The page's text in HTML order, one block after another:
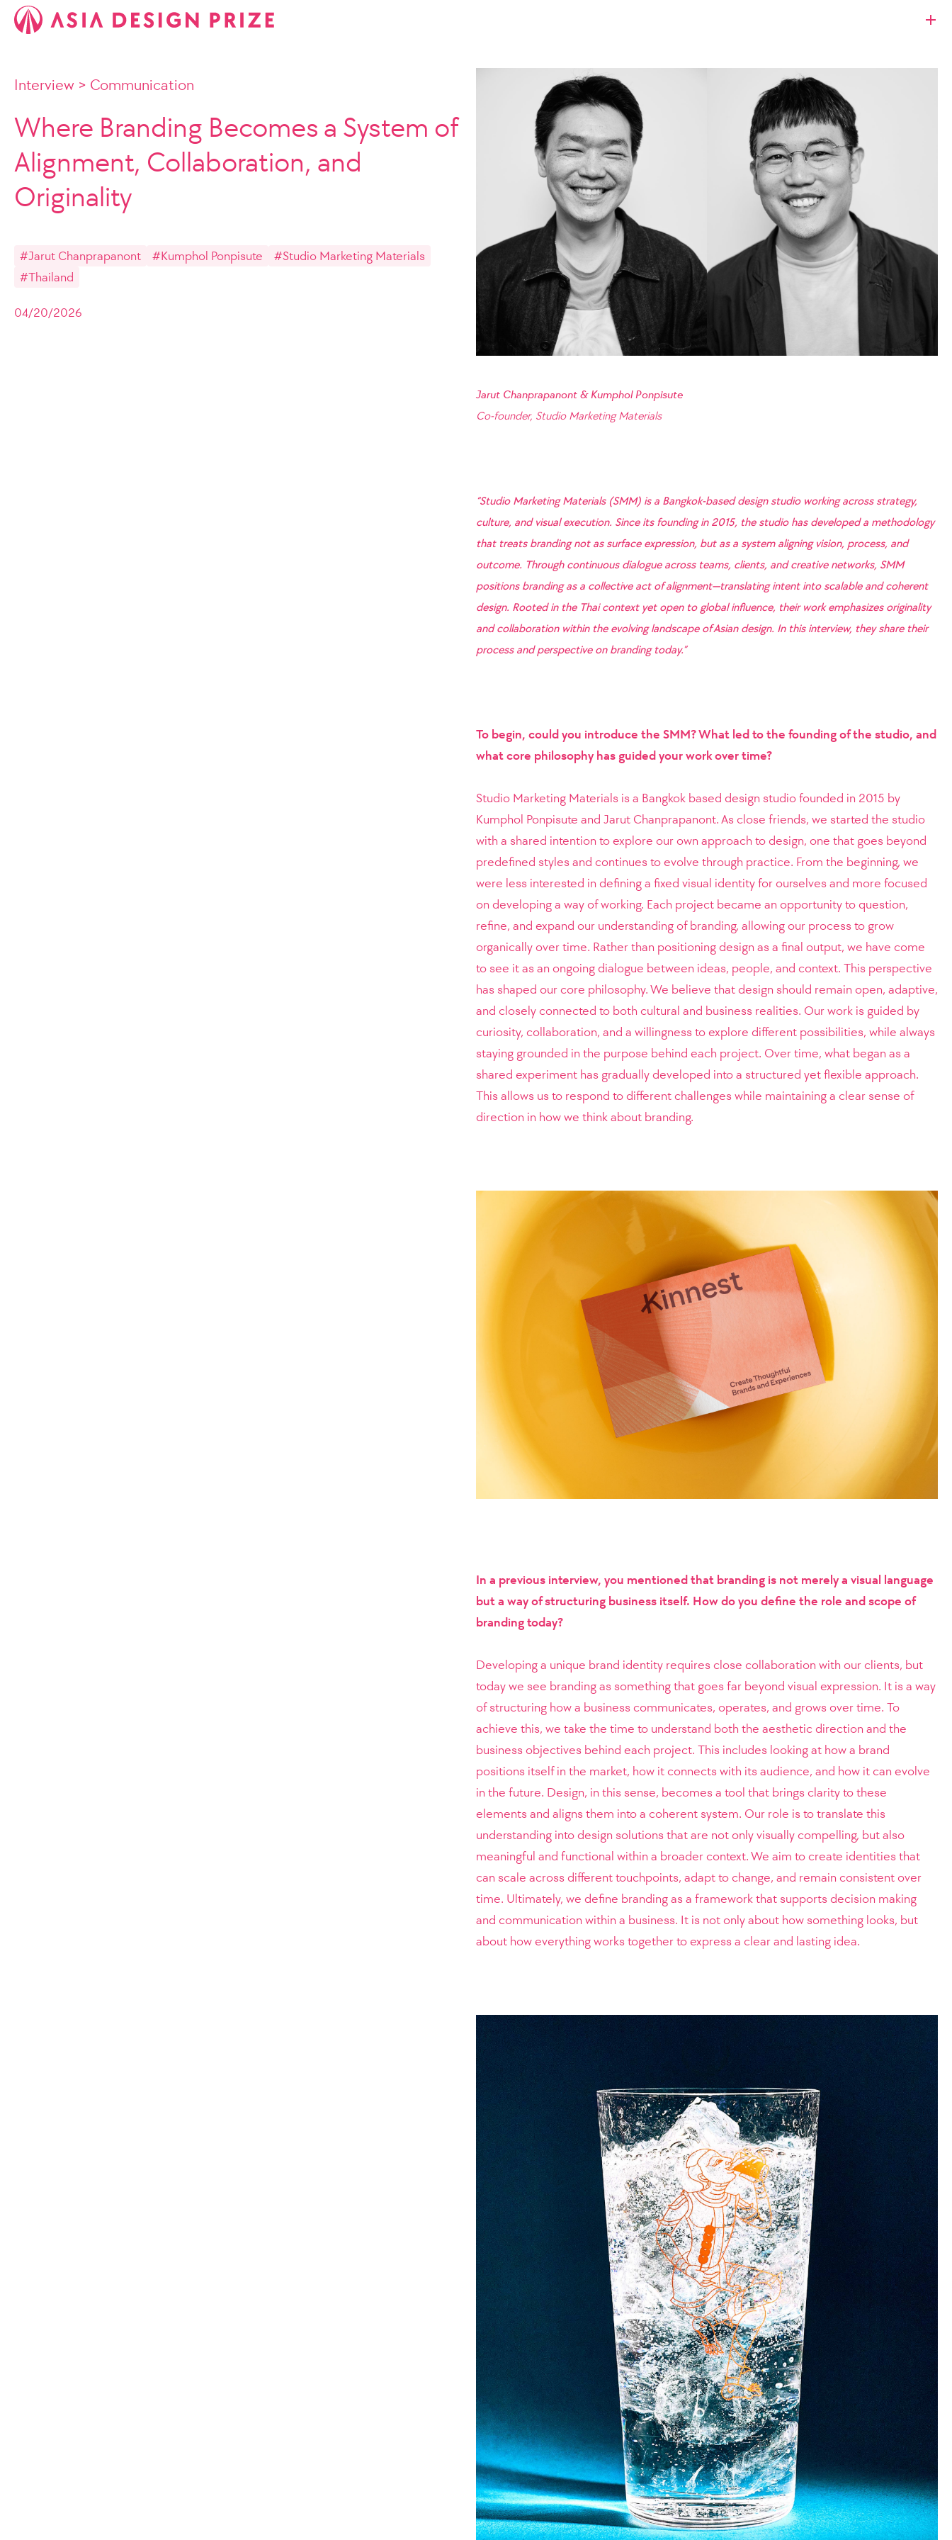
Interview > Communication
Where Branding Becomes a System of
Alignment, Collaboration, and
Originality
#Jarut Chanprapanont #Kumphol Ponpisute
#Studio Marketing Materials
#Thailand
04/20/2026
Jarut Chanprapanont & Kumphol Ponpisute
Co-founder, Studio Marketing Materials
“Studio Marketing Materials (SMM) is a Bangkok-based design studio working across strategy,
culture, and visual execution. Since its founding in 2015, the studio has developed a methodology
that treats branding not as surface expression, but as a system aligning vision, process, and
outcome. Through continuous dialogue across teams, clients, and creative networks, SMM
positions branding as a collective act of alignment—translating intent into scalable and coherent
design. Rooted in the Thai context yet open to global influence, their work emphasizes originality
and collaboration within the evolving landscape of Asian design. In this interview, they share their
process and perspective on branding today.”
To begin, could you introduce the SMM? What led to the founding of the studio, and
what core philosophy has guided your work over time?
Studio Marketing Materials is a Bangkok based design studio founded in 2015 by
Kumphol Ponpisute and Jarut Chanprapanont. As close friends, we started the studio
with a shared intention to explore our own approach to design, one that goes beyond
predefined styles and continues to evolve through practice. From the beginning, we
were less interested in defining a fixed visual identity for ourselves and more focused
on developing a way of working. Each project became an opportunity to question,
refine, and expand our understanding of branding, allowing our process to grow
organically over time. Rather than positioning design as a final output, we have come
to see it as an ongoing dialogue between ideas, people, and context. This perspective
has shaped our core philosophy. We believe that design should remain open, adaptive,
and closely connected to both cultural and business realities. Our work is guided by
curiosity, collaboration, and a willingness to explore different possibilities, while always
staying grounded in the purpose behind each project. Over time, what began as a
shared experiment has gradually developed into a structured yet flexible approach.
This allows us to respond to different challenges while maintaining a clear sense of
direction in how we think about branding.
In a previous interview, you mentioned that branding is not merely a visual language
but a way of structuring business itself. How do you define the role and scope of
branding today?
Developing a unique brand identity requires close collaboration with our clients, but
today we see branding as something that goes far beyond visual expression. It is a way
of structuring how a business communicates, operates, and grows over time. To
achieve this, we take the time to understand both the aesthetic direction and the
business objectives behind each project. This includes looking at how a brand
positions itself in the market, how it connects with its audience, and how it can evolve
in the future. Design, in this sense, becomes a tool that brings clarity to these
elements and aligns them into a coherent system. Our role is to translate this
understanding into design solutions that are not only visually compelling, but also
meaningful and functional within a broader context. We aim to create identities that
can scale across different touchpoints, adapt to change, and remain consistent over
time. Ultimately, we define branding as a framework that supports decision making
and communication within a business. It is not only about how something looks, but
about how everything works together to express a clear and lasting idea.